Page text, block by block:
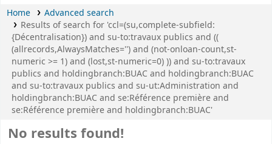
Home
Advanced search
Results of search for 'ccl=(su,complete-subfield:
{Décentralisation}) and su-to:travaux publics and ((
(allrecords,AlwaysMatches='') and (not-onloan-count,st-
numeric >= 1) and (lost,st-numeric=0) )) and su-to:travaux
publics and holdingbranch:BUAC and holdingbranch:BUAC
and su-to:travaux publics and su-ut:Administration and
holdingbranch:BUAC and se:Référence première and
se:Référence première and holdingbranch:BUAC'
No results found!